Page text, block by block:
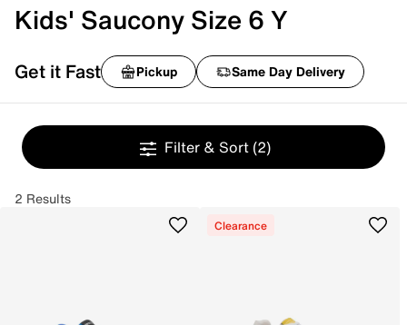
Kids' Saucony Size 6 Y
Get it Fast Pickup Same Day Delivery
Filter & Sort (2)
2 Results
Clearance